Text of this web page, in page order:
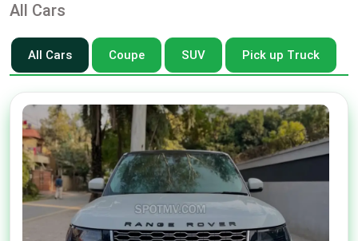
All Cars
All Cars Coupe SUV Pick up Truck